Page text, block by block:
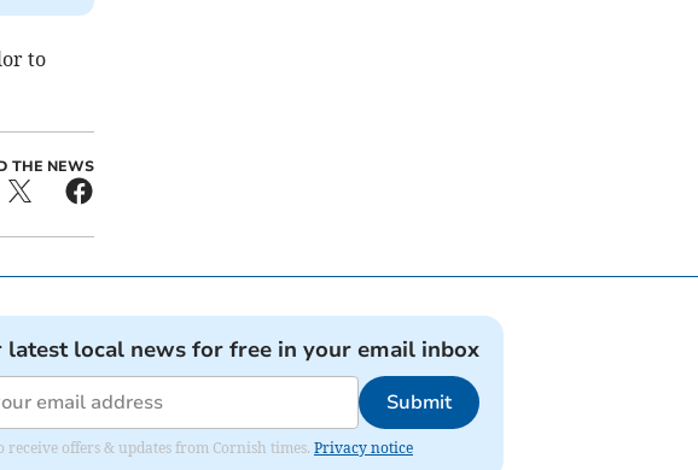
to
THE NEWS
latest local news for free in your email inbox
Submit
receive offers & updates from Cornish times. Privacy notice